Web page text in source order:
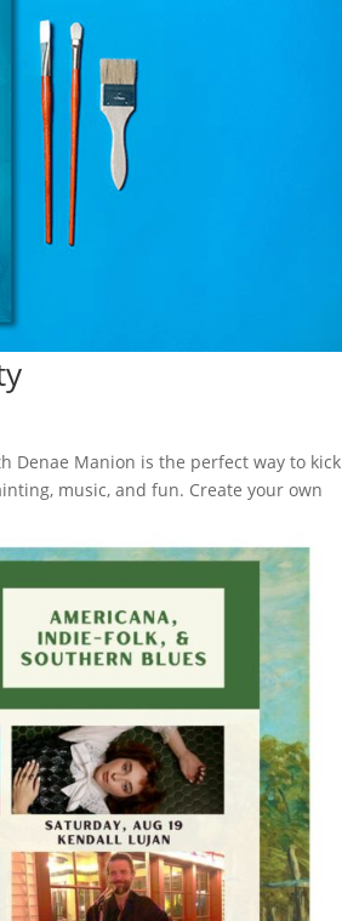
Denae Manion is the perfect way to kick
music, and fun. Create your own